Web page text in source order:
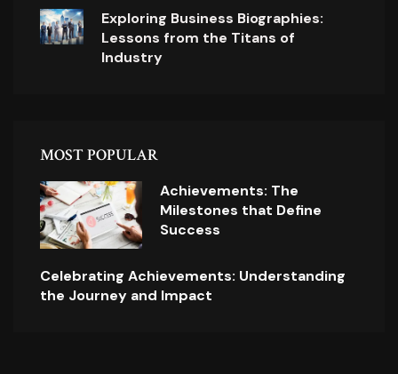
Exploring Business Biographies:
Lessons from the Titans of
Industry
MOST POPULAR
Achievements: The
Milestones that Define
Success
Celebrating Achievements: Understanding
the Journey and Impact